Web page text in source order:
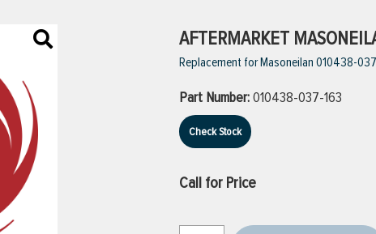
AFTERMARKET
Replacement for Masoneilan 010438-
Part Number:010438-037-163
Check Stock
Call for Price